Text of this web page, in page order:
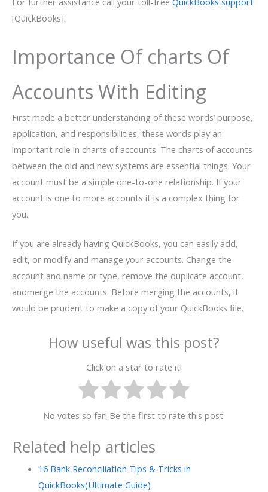
[QuickBooks].
Importance Of charts Of
Accounts With Editing
First made a better understanding of these words’ purpose,
application, and responsibilities, these words play an
important role in charts of accounts. The charts of accounts
between the old and new systems are essential things. Your
account must be a simple one-to-one relationship. If your
account is one to more accounts it is a complex thing for
you.
If you are already having QuickBooks, you can easily add,
edit, or modify and manage your accounts. Change the
account and name or type, remove the duplicate account,
andmerge the accounts. Before merging the accounts, it
would be prudent to make a copy of your QuickBooks file.
How useful was this post?
Click on a star to rate it!
No votes so far! Be the first to rate this post.
Related help articles
16 Bank Reconciliation Tips & Tricks in
QuickBooks(Ultimate Guide)